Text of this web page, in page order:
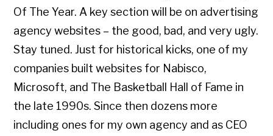
Of The Year. A key section will be on advertising
agency websites – the good, bad, and very ugly.
Stay tuned. Just for historical kicks, one of my
companies built websites for Nabisco,
Microsoft, and The Basketball Hall of Fame in
the late 1990s. Since then dozens more
including ones for my own agency and as CEO